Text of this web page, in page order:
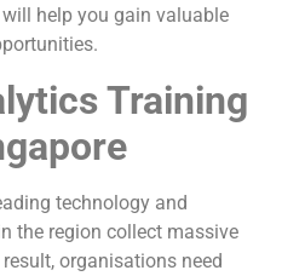
help you gain valuable
Training
technology and
the region collect massive
organisations need